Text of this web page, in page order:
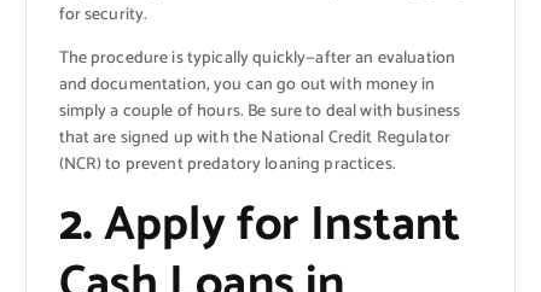
for security.
The procedure is typically quickly—after an evaluation
and documentation, you can go out with money in
simply a couple of hours. Be sure to deal with business
that are signed up with the National Credit Regulator
(NCR) to prevent predatory loaning practices.
2.Apply for Instant